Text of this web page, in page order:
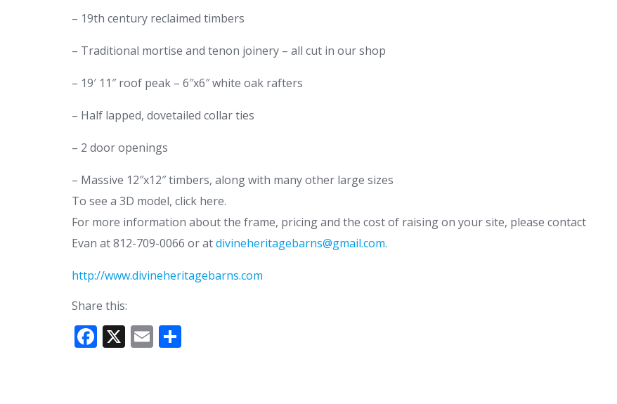
– 19th century reclaimed timbers
– Traditional mortise and tenon joinery – all cut in our shop
– 19′ 11″ roof peak – 6″x6″ white oak rafters
– Half lapped, dovetailed collar ties
– 2 door openings
– Massive 12″x12″ timbers, along with many other large sizes
To see a 3D model, click here.
For more information about the frame, pricing and the cost of raising on your site, please contact
Evan at 812-709-0066 or atdivineheritagebarns@gmail.com.
http://www.divineheritagebarns.com
Share this:
F X E